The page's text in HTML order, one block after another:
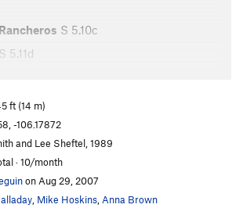
S 5.10c
S 5.11d
5.11a
No To Jugs
S5.12
Crack
Participle
S5.10c
ft (14 m)
-106.17872
and Lee Sheftel, 1989
· 10/month
on Aug 29, 2007
Mike Hoskins Anna Brown